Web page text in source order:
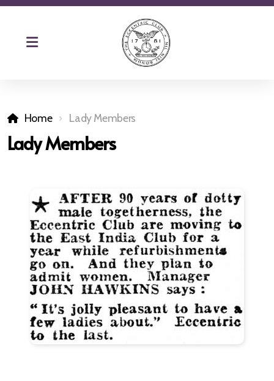
Home Lady Members
Lady Members
Club Patron Remembered
Charity
Reciprocal Clubs
Reciprocal Guests Rules
The Eccentric Clock